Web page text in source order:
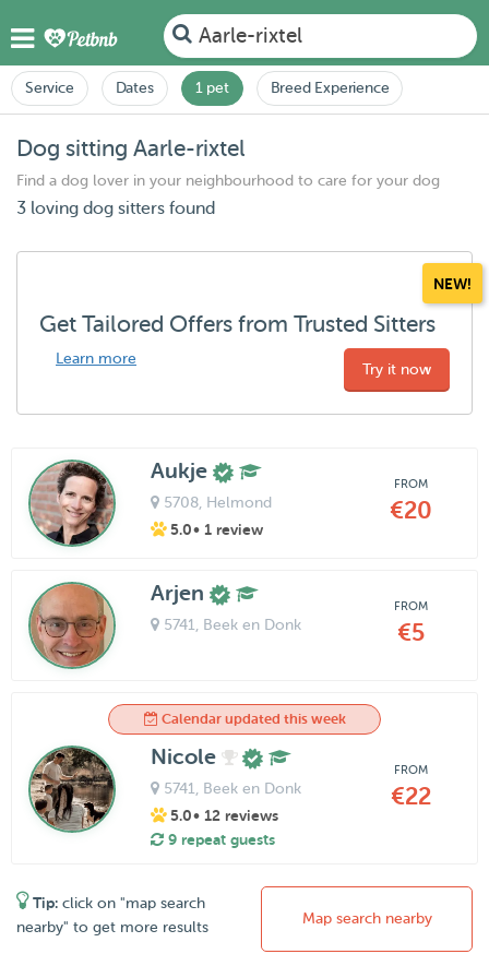
Aarle-rixtel
Service Dates 1 pet Breed Experience
Dog sitting Aarle-rixtel
Find a dog lover in your neighbourhood to care for your dog
3 loving dog sitters found
NEW!
Get Tailored Offers from Trusted Sitters
Learn more
Try it now
Aukje
5708, Helmond
5.0• 1 review
FROM
€20
Arjen
5741 , Beek en Donk
FROM
€5
Calendar updated this week
Nicole
5741 , Beek en Donk
5.0• 12 reviews
9 repeat guests
FROM
€22
Tip: click on "map search
nearby" to get more results
Map search nearby